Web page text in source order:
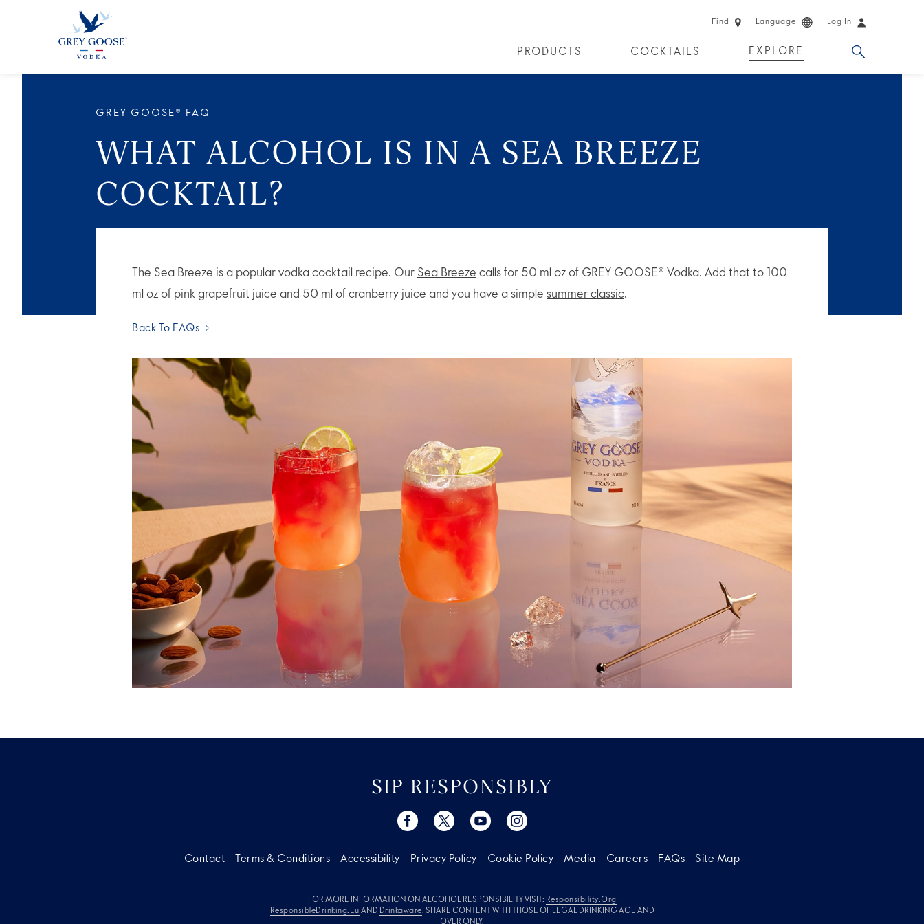
Find Language Log In
PRODUCTS COCKTAILS EXPLORE
GREY GOOSE® FAQ
WHAT ALCOHOL IS IN A SEA BREEZE
COCKTAIL?
The Sea Breeze is a popular vodka cocktail recipe. Our Sea Breeze calls for 50 ml oz of GREY GOOSE® Vodka. Add that to 100
ml oz of pink grapefruit juice and 50 ml of cranberry juice and you have a simple summer classic.
Back To FAQs
SIP RESPONSIBLY
Contact Terms & Conditions Accessibility Privacy Policy Cookie Policy Media Careers FAQs Site Map
FOR MORE INFORMATION ON ALCOHOL RESPONSIBILITY VISIT: Responsibility.org
ResponsibleDrinking.eu AND Drinkaware. SHARE CONTENT WITH THOSE OF LEGAL DRINKING AGE AND
OVER ONLY.